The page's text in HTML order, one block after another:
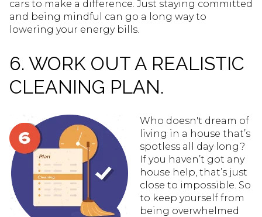
cars to make a difference. Just staying committed
and being mindful can go a long way to
lowering your energy bills.
6. WORK OUT A REALISTIC
CLEANING PLAN.
Who doesn't dream of
living in a house that’s
spotless all day long?
If you haven’t got any
house help, that’s just
close to impossible. So
to keep yourself from
being overwhelmed